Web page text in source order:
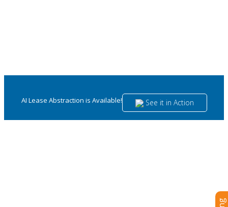
AI Lease Abstraction is Available! See it in Action